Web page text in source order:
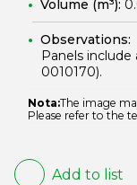
Volume (m³):
Observations:
Panels
0010170).
Nota:The image
Please refer to the
Add to list